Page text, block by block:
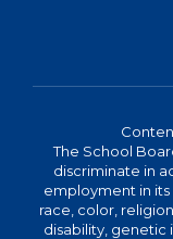
The School
discriminate in
employment in its
race, color,
disability, genetic